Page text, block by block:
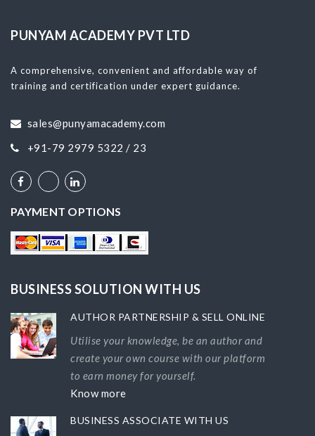
PUNYAM ACADEMY PVT LTD
A comprehensive, convenient and affordable way of
training and certification under expert guidance.
sales@punyamacademy.com
+91-79 2979 5322 / 23
PAYMENT OPTIONS
BUSINESS SOLUTION WITH US
AUTHOR PARTNERSHIP & SELL ONLINE
Utilise your knowledge, be an author and
create your own course with our platform
to earn money for yourself.
Know more
BUSINESS ASSOCIATE WITH US